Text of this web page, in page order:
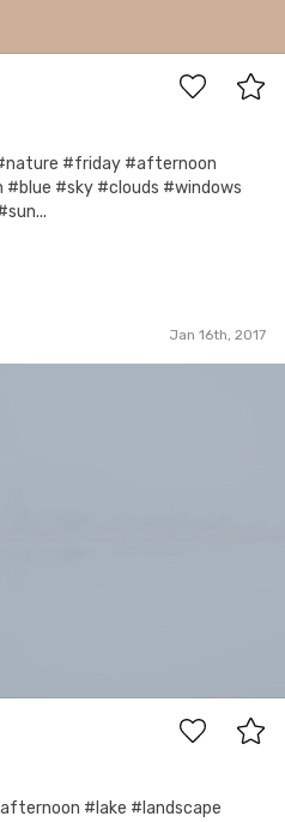
#friday #afternoon
#sky #clouds #windows
Jan 16th, 2017
#lake #landscape